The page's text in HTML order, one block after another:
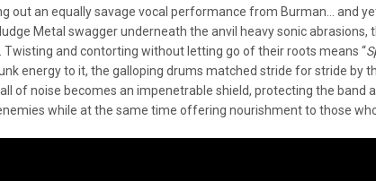
out an equally savage vocal performance from Burman… and
Metal swagger underneath the anvil heavy sonic abrasions,
Twisting and contorting without letting go of their roots means “
energy to it, the galloping drums matched stride for stride by
of noise becomes an impenetrable shield, protecting the band
while at the same time offering nourishment to those